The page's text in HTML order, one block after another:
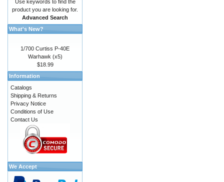
Use keywords to find the
product you are looking for.
Advanced Search
What's New?
1/700 Curtiss P-40E
Warhawk (x5)
$18.99
Information
Catalogs
Shipping & Returns
Privacy Notice
Conditions of Use
Contact Us
We Accept